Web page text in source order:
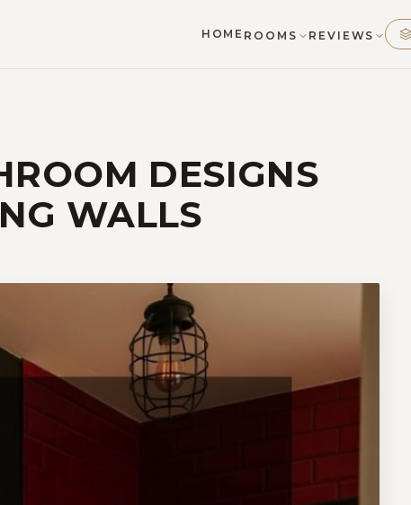
HOME ROOMS REVIEWS
DESIGNS
WALLS